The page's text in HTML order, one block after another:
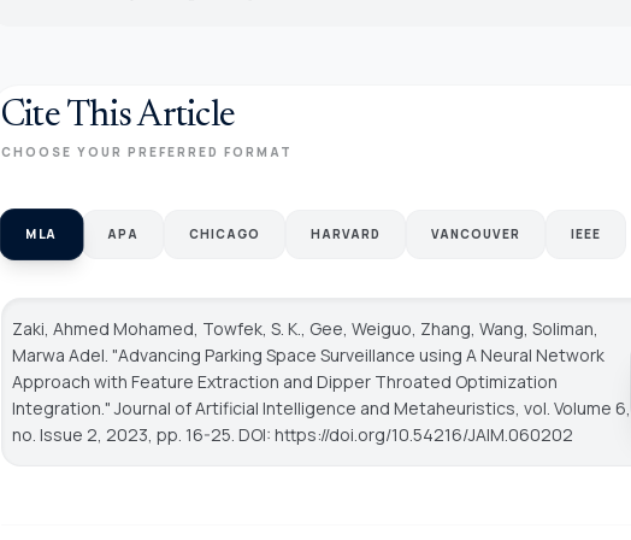
Cite This Article
CHOOSE YOUR PREFERRED FORMAT
MLA APA CHICAGO HARVARD VANCOUVER IEEE
Zaki, Ahmed Mohamed, Towfek, S. K., Gee, Weiguo, Zhang, Wang, Soliman,
Marwa Adel. "Advancing Parking Space Surveillance using A Neural Network
Approach with Feature Extraction and Dipper Throated Optimization
Integration."Journal of Artificial Intelligence and Metaheuristics, vol. Volume 6,
no. Issue 2, 2023, pp. 16-25. DOI: https://doi.org/10.54216/JAIM.060202